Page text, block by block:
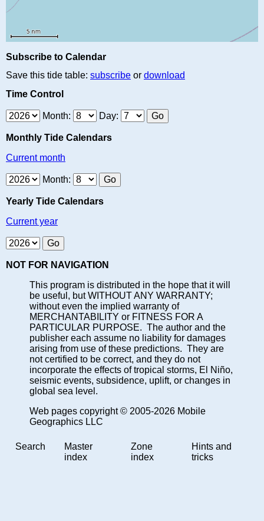
Subscribe to Calendar
Save this tide table: subscribe or download
Time Control
Month: Day:
Monthly Tide Calendars
Current month
Month:
Yearly Tide Calendars
Current year
NOT FOR NAVIGATION
This program is distributed in the hope that it will
be useful, but WITHOUT ANY WARRANTY;
without even the implied warranty of
MERCHANTABILITY or FITNESS FOR A
PARTICULAR PURPOSE. The author and the
publisher each assume no liability for damages
arising from use of these predictions. They are
not certified to be correct, and they do not
incorporate the effects of tropical storms, El Niño,
seismic events, subsidence, uplift, or changes in
global sea level.
Web pages copyright © 2005-2026 Mobile
Geographics LLC
Search
Master
index
Zone
index
Hints and
tricks